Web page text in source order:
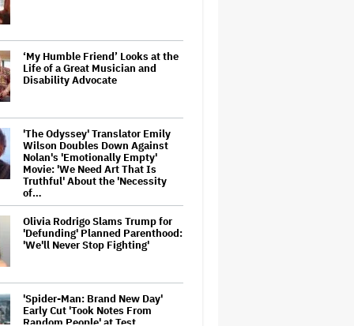
‘My Humble Friend’ Looks at the
Life of a Great Musician and
Disability Advocate
'The Odyssey' Translator Emily
Wilson Doubles Down Against
Nolan's 'Emotionally Empty'
Movie: 'We Need Art That Is
Truthful' About the 'Necessity
of…
Olivia Rodrigo Slams Trump for
'Defunding' Planned Parenthood:
'We'll Never Stop Fighting'
'Spider-Man: Brand New Day'
Early Cut 'Took Notes From
Random People' at Test